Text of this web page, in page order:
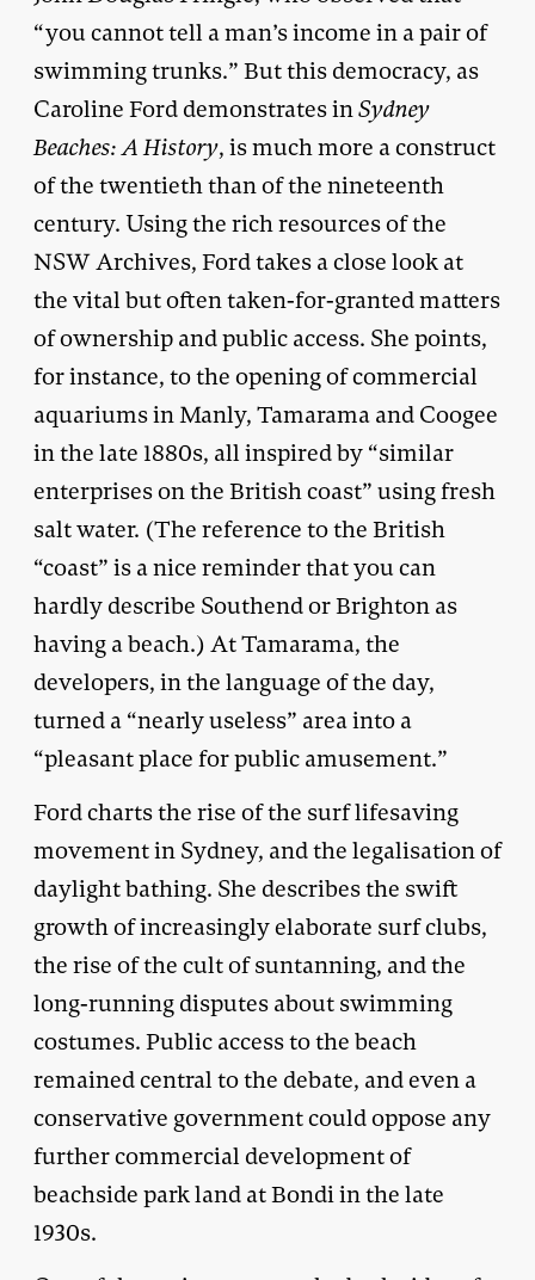
“you cannot tell a man’s income in a pair of
swimming trunks.” But this democracy, as
Caroline Ford demonstrates inSydney
Beaches: A History, is much more a construct
of the twentieth than of the nineteenth
century. Using the rich resources of the
NSW Archives, Ford takes a close look at
the vital but often taken-for-granted matters
of ownership and public access. She points,
for instance, to the opening of commercial
aquariums in Manly, Tamarama and Coogee
in the late 1880s, all inspired by “similar
enterprises on the British coast” using fresh
salt water. (The reference to the British
“coast” is a nice reminder that you can
hardly describe Southend or Brighton as
having a beach.) At Tamarama, the
developers, in the language of the day,
turned a “nearly useless” area into a
“pleasant place for public amusement.”
Ford charts the rise of the surf lifesaving
movement in Sydney, and the legalisation of
daylight bathing. She describes the swift
growth of increasingly elaborate surf clubs,
the rise of the cult of suntanning, and the
long-running disputes about swimming
costumes. Public access to the beach
remained central to the debate, and even a
conservative government could oppose any
further commercial development of
beachside park land at Bondi in the late
1930s.